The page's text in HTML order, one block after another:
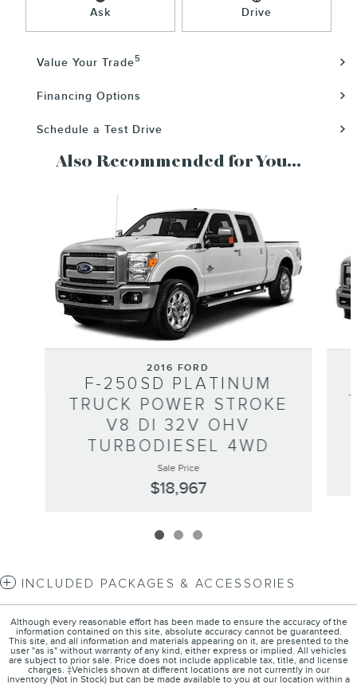
Ask Drive
Value Your Trade5
Financing Options
Schedule a Test Drive
Also Recommended for You...
2016 FORD
F-250SD PLATINUM
TRUCK POWER STROKE
V8 DI 32V OHV
TURBODIESEL 4WD
Sale Price
$18,967
INCLUDED PACKAGES & ACCESSORIES
Although every reasonable effort has been made to ensure the accuracy of the
information contained on this site, absolute accuracy cannot be guaranteed.
This site, and all information and materials appearing on it, are presented to the
user "as is" without warranty of any kind, either express or implied. All vehicles
are subject to prior sale. Price does not include applicable tax, title, and license
charges. ‡Vehicles shown at different locations are not currently in our
inventory (Not in Stock) but can be made available to you at our location within a